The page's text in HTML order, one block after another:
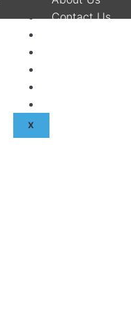
Contact Us
X